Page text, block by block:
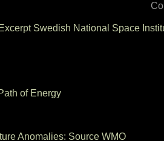
Excerpt Swedish National Space
of Energy
Anomalies: Source WMO